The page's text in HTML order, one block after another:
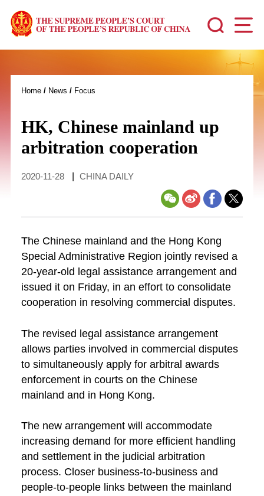
Home/ News / Focus
HK, Chinese mainland up
arbitration cooperation
2020-11-28 CHINA DAILY
The Chinese mainland and the Hong Kong
Special Administrative Region jointly revised a
20-year-old legal assistance arrangement and
issued it on Friday, in an effort to consolidate
cooperation in resolving commercial disputes.
The revised legal assistance arrangement
allows parties involved in commercial disputes
to simultaneously apply for arbitral awards
enforcement in courts on the Chinese
mainland and in Hong Kong.
The new arrangement will accommodate
increasing demand for more efficient handling
and settlement in the judicial arbitration
process. Closer business-to-business and
people-to-people links between the mainland